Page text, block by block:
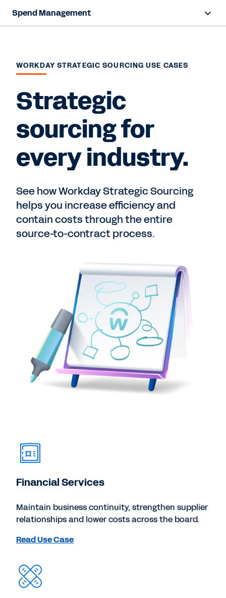
Spend Management
Capabilities
Contact us
WORKDAY STRATEGIC SOURCING USE CASES
Strategic
sourcing for
every industry.
See how Workday Strategic Sourcing
helps you increase efficiency and
contain costs through the entire
source-to-contract process.
Financial Services
Maintain business continuity, strengthen supplier
relationships and lower costs across the board.
Read Use Case